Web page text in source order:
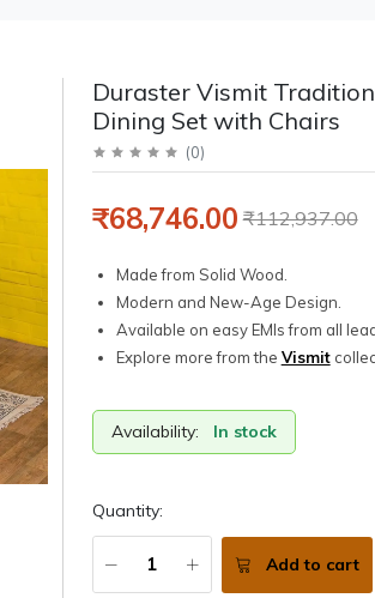
Duraster Vismit
Dining Set with Chairs
(0)
₹112,937.00
₹68,746.00
Made from Solid Wood.
Modern and New-Age Design.
Available on easy EMIs from all
Explore more from the Vismit
Availability: In stock
Quantity:
Add to cart